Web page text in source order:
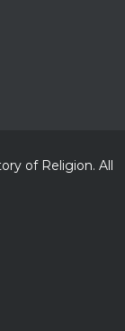
of Religion. All